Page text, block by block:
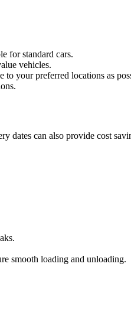
for standard cars.
vehicles.
your preferred locations as
dates can also provide cost
smooth loading and unloading.